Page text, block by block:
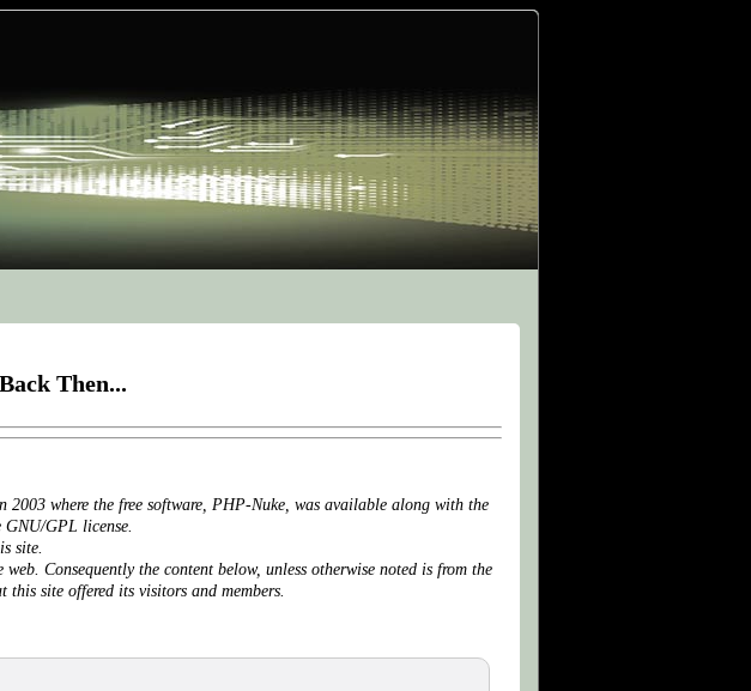
Then...
where the free software, PHP-Nuke, was available along with the
GPL license.
site.
Consequently the content below, unless otherwise noted is from the
site offered its visitors and members.